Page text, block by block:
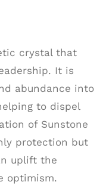
crystal that
It is
abundance into
to dispel
of Sunstone
protection but
uplift the
optimism.